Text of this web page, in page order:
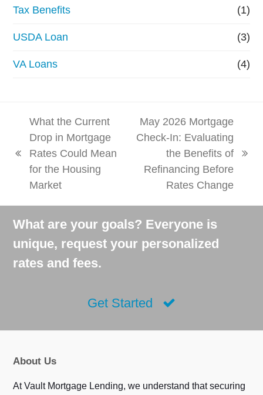
Tax Benefits (1)
USDA Loan (3)
VA Loans (4)
previous
post:
What the Current
Drop in Mortgage
Rates Could Mean
for the Housing
Market
post:
May 2026 Mortgage
Check-In: Evaluating
the Benefits of
Refinancing Before
Rates Change
What are your goals? Everyone is
unique, request your personalized
rates and fees.
Get Started
About Us
At Vault Mortgage Lending, we understand that securing